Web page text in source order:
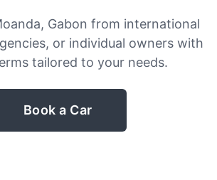
Gabon from international
or individual owners with
tailored to your needs.
Book a Car